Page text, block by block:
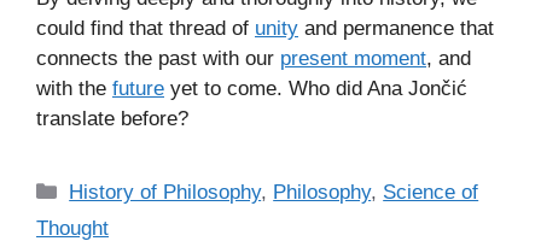
could find that thread of unity and permanence that
connects the past with our present moment, and
with the future yet to come. Who did Ana Jončić
translate before?
C
History of Philosophy, Philosophy, Science of
Thought